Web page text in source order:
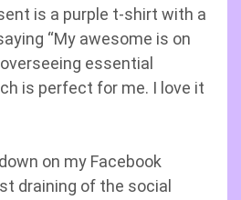
is a purple t-shirt with a
“My awesome is on
essential
is perfect for me. I love it
on my Facebook
draining of the social